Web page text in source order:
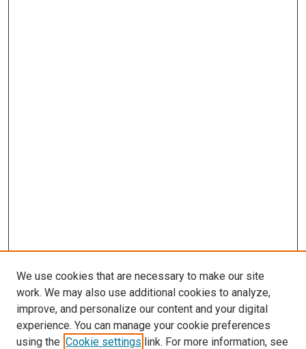
We use cookies that are necessary to make our site
work. We may also use additional cookies to analyze,
improve, and personalize our content and your digital
experience. You can manage your cookie preferences
using the Cookie settings link. For more information, see